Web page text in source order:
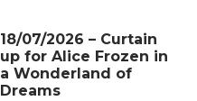
18/07/2026 – Curtain
up for Alice Frozen in
a Wonderland of
Dreams